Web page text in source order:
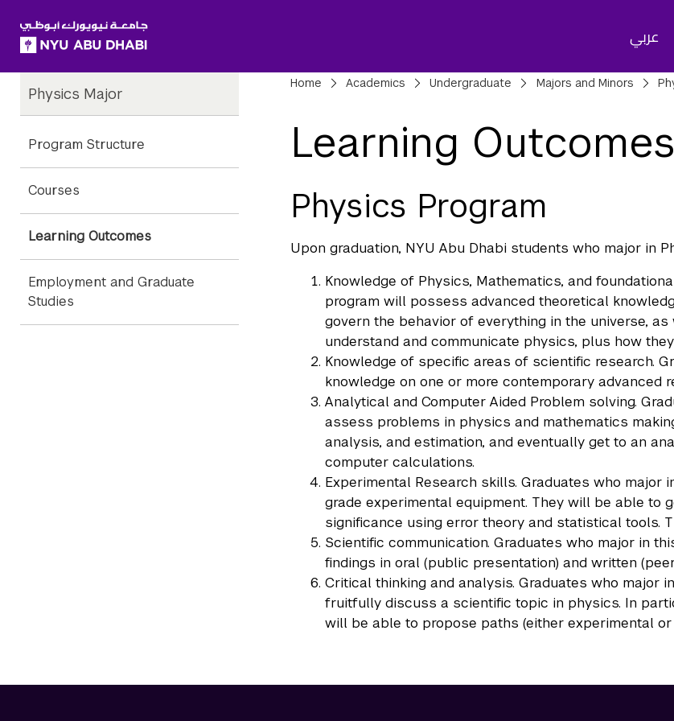
عربي
Child
Pages
Physics Major
Program Structure
Courses
Learning Outcomes
Employment and Graduate
Studies
Breadcrumbs
Home Academics Undergraduate Majors and Minors
Learning Outcomes
Physics Program
Upon graduation, NYU Abu Dhabi students who major in
Knowledge of Physics, Mathematics, and
program will possess advanced theoretical
govern the behavior of everything in the universe,
understand and communicate physics, plus how
Knowledge of specific areas of scientific research.
knowledge on one or more contemporary advanced
Analytical and Computer Aided Problem solving.
assess problems in physics and mathematics
analysis, and estimation, and eventually get to an
computer calculations.
Experimental Research skills. Graduates who
grade experimental equipment. They will be able to
significance using error theory and statistical tools.
Scientific communication. Graduates who major in
findings in oral (public presentation) and written
Critical thinking and analysis. Graduates who
fruitfully discuss a scientific topic in physics. In
will be able to propose paths (either experimental